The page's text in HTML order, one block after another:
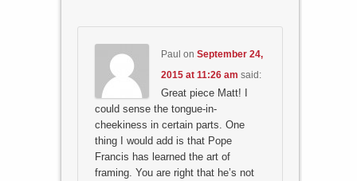
Paul on September 24,
2015 at 11:26 am said:
Great piece Matt! I
could sense the tongue-in-
cheekiness in certain parts. One
thing I would add is that Pope
Francis has learned the art of
framing. You are right that he’s not